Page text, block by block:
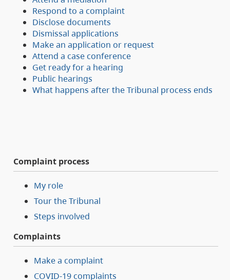
Respond to a complaint
Disclose documents
Dismissal applications
Make an application or request
Attend a case conference
Get ready for a hearing
Public hearings
What happens after the Tribunal process ends
Complaint process
My role
Tour the Tribunal
Steps involved
Complaints
Make a complaint
COVID-19 complaints